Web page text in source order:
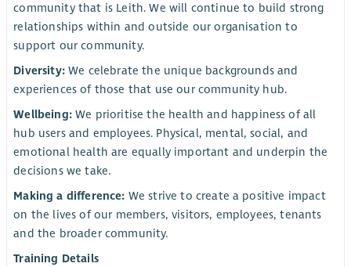
community that is Leith. We will continue to build strong
relationships within and outside our organisation to
support our community.
Diversity:We celebrate the unique backgrounds and
experiences of those that use our community hub.
Wellbeing:We prioritise the health and happiness of all
hub users and employees. Physical, mental, social, and
emotional health are equally important and underpin the
decisions we take.
Making a difference: We strive to create a positive impact
on the lives of our members, visitors, employees, tenants
and the broader community.
Training Details